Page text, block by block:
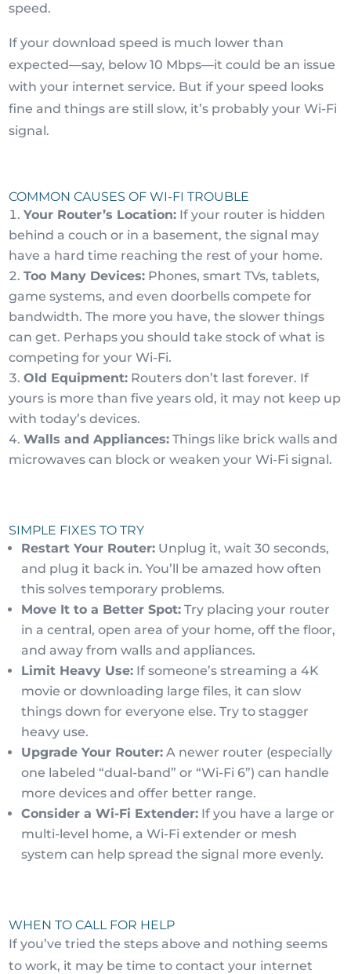
speed.
If your download speed is much lower than
expected—say, below 10 Mbps—it could be an issue
with your internet service. But if your speed looks
fine and things are still slow, it’s probably your Wi-Fi
signal.
COMMON CAUSES OF WI-FI TROUBLE
Your Router’s Location: If your router is hidden
behind a couch or in a basement, the signal may
have a hard time reaching the rest of your home.
Too Many Devices: Phones, smart TVs, tablets,
game systems, and even doorbells compete for
bandwidth. The more you have, the slower things
can get. Perhaps you should take stock of what is
competing for your Wi-Fi.
Old Equipment: Routers don’t last forever. If
yours is more than five years old, it may not keep up
with today’s devices.
Walls and Appliances: Things like brick walls and
microwaves can block or weaken your Wi-Fi signal.
SIMPLE FIXES TO TRY
Restart Your Router: Unplug it, wait 30 seconds,
and plug it back in. You’ll be amazed how often
this solves temporary problems.
Move It to a Better Spot: Try placing your router
in a central, open area of your home, off the floor,
and away from walls and appliances.
Limit Heavy Use: If someone’s streaming a 4K
movie or downloading large files, it can slow
things down for everyone else. Try to stagger
heavy use.
Upgrade Your Router: A newer router (especially
one labeled “dual-band” or “Wi-Fi 6”) can handle
more devices and offer better range.
Consider a Wi-Fi Extender: If you have a large or
multi-level home, a Wi-Fi extender or mesh
system can help spread the signal more evenly.
WHEN TO CALL FOR HELP
If you’ve tried the steps above and nothing seems
to work, it may be time to contact your internet